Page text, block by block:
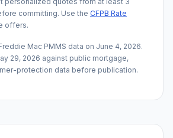
committing. Use the CFPB Rate
offers.
Mac PMMS data on June 4, 2026.
29, 2026 against public mortgage,
protection data before publication.